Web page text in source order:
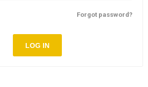
Forgot password?
LOG IN